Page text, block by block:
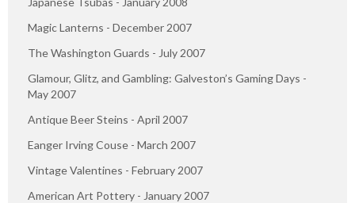
Magic Lanterns - December 2007
The Washington Guards - July 2007
Glamour, Glitz, and Gambling: Galveston’s Gaming Days -
May 2007
Antique Beer Steins - April 2007
Eanger Irving Couse - March 2007
Vintage Valentines - February 2007
American Art Pottery - January 2007